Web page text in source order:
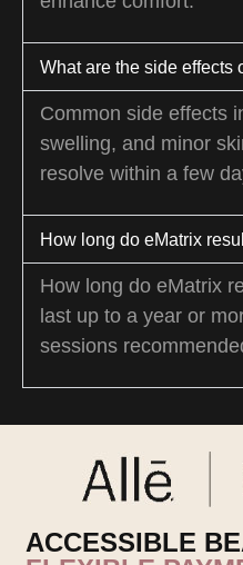
What are the side effects
Common side effects
swelling, and minor
resolve within a few
How long do eMatrix
How long do eMatrix
last up to a year or
sessions
ACCESSIBLE